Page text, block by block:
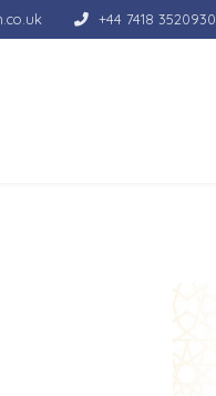
+44 7418 3520930